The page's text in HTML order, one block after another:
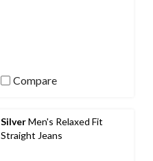
Compare
SilverMen's Relaxed Fit
Straight Jeans